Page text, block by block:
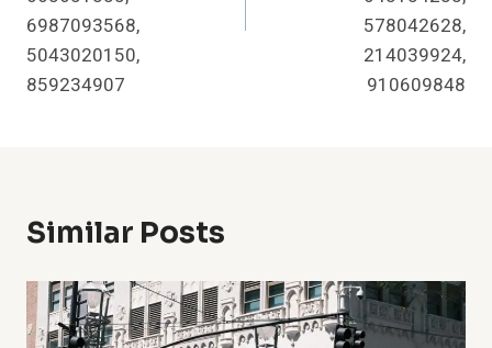
6987093568,
5043020150,
859234907
578042628,
214039924,
910609848
Similar Posts